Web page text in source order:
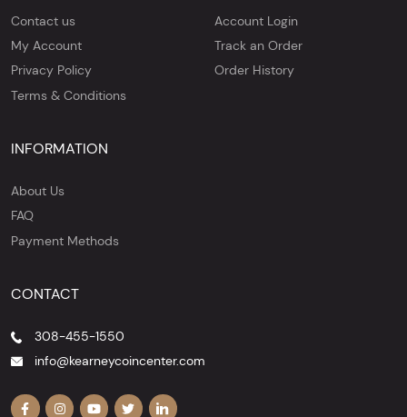
Contact us
My Account
Privacy Policy
Terms & Conditions
Account Login
Track an Order
Order History
INFORMATION
About Us
FAQ
Payment Methods
CONTACT
308-455-1550
info@kearneycoincenter.com